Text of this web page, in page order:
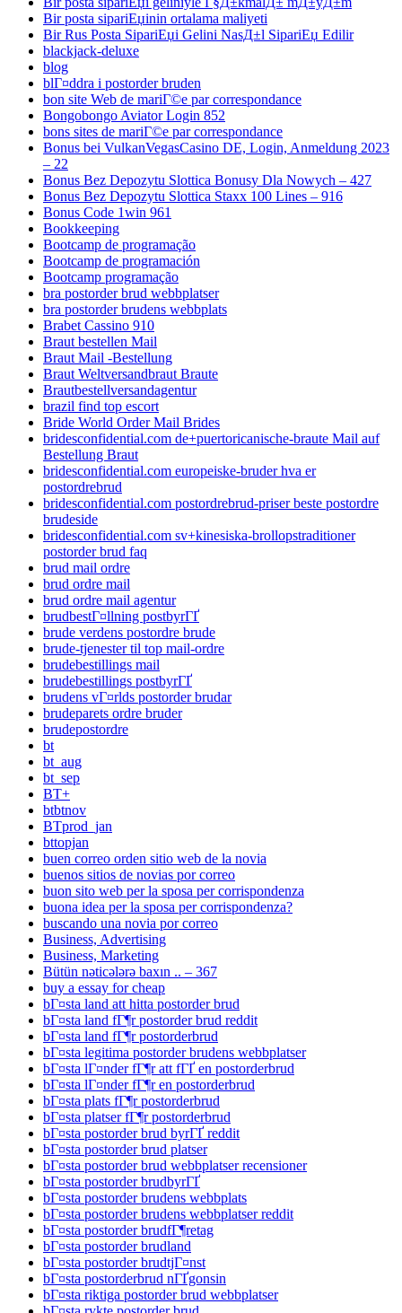
Bir posta sipariЕџinin ortalama maliyeti
Bir Rus Posta SipariЕџi Gelini NasД±l SipariЕџ Edilir
blackjack-deluxe
blog
blГ¤ddra i postorder bruden
bon site Web de mariГ©e par correspondance
Bongobongo Aviator Login 852
bons sites de mariГ©e par correspondance
Bonus bei VulkanVegasCasino DE, Login, Anmeldung 2023
– 22
Bonus Bez Depozytu Slottica Bonusy Dla Nowych – 427
Bonus Bez Depozytu Slottica Staxx 100 Lines – 916
Bonus Code 1win 961
Bookkeeping
Bootcamp de programação
Bootcamp de programación
Bootcamp programação
bra postorder brud webbplatser
bra postorder brudens webbplats
Brabet Cassino 910
Braut bestellen Mail
Braut Mail -Bestellung
Braut Weltversandbraut Braute
Brautbestellversandagentur
brazil find top escort
Bride World Order Mail Brides
bridesconfidential.com de+puertoricanische-braute Mail auf
Bestellung Braut
bridesconfidential.com europeiske-bruder hva er
postordrebrud
bridesconfidential.com postordrebrud-priser beste postordre
brudeside
bridesconfidential.com sv+kinesiska-brollopstraditioner
postorder brud faq
brud mail ordre
brud ordre mail
brud ordre mail agentur
brudbestГ¤llning postbyrГҐ
brude verdens postordre brude
brude-tjenester til top mail-ordre
brudebestillings mail
brudebestillings postbyrГҐ
brudens vГ¤rlds postorder brudar
brudeparets ordre bruder
brudepostordre
bt
bt_aug
bt_sep
BT+
btbtnov
BTprod_jan
bttopjan
buen correo orden sitio web de la novia
buenos sitios de novias por correo
buon sito web per la sposa per corrispondenza
buona idea per la sposa per corrispondenza?
buscando una novia por correo
Business, Advertising
Business, Marketing
Bütün nəticələrə baxın .. – 367
buy a essay for cheap
bГ¤sta land att hitta postorder brud
bГ¤sta land fГ¶r postorder brud reddit
bГ¤sta land fГ¶r postorderbrud
bГ¤sta legitima postorder brudens webbplatser
bГ¤sta lГ¤nder fГ¶r att fГҐ en postorderbrud
bГ¤sta lГ¤nder fГ¶r en postorderbrud
bГ¤sta plats fГ¶r postorderbrud
bГ¤sta platser fГ¶r postorderbrud
bГ¤sta postorder brud byrГҐ reddit
bГ¤sta postorder brud platser
bГ¤sta postorder brud webbplatser recensioner
bГ¤sta postorder brudbyrГҐ
bГ¤sta postorder brudens webbplats
bГ¤sta postorder brudens webbplatser reddit
bГ¤sta postorder brudfГ¶retag
bГ¤sta postorder brudland
bГ¤sta postorder brudtjГ¤nst
bГ¤sta postorderbrud nГҐgonsin
bГ¤sta riktiga postorder brud webbplatser